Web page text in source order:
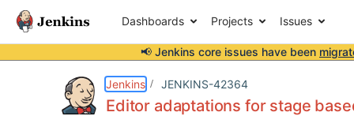
Dashboards Projects Issues
📢 Jenkins core issues have been
Jenkins JENKINS-42364
Editor adaptations for stage